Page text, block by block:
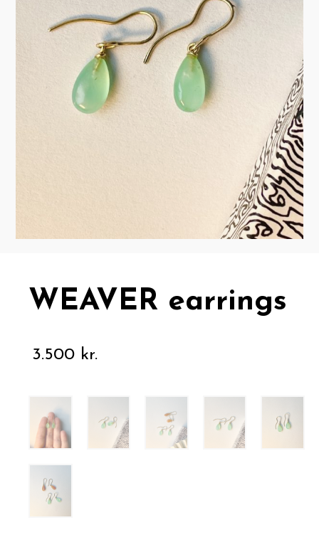
WEAVER earrings
3.500 kr.